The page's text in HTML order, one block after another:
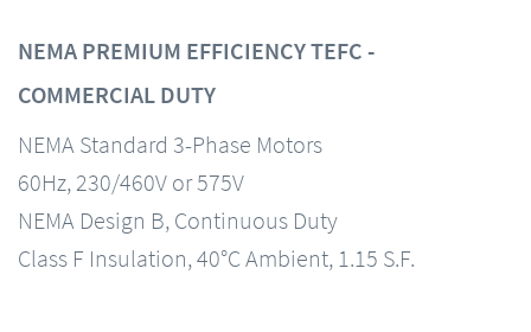
NEMA PREMIUM EFFICIENCY TEFC -
COMMERCIAL DUTY
NEMA Standard 3-Phase Motors
60Hz, 230/460V or 575V
NEMA Design B, Continuous Duty
Class F Insulation, 40°C Ambient, 1.15 S.F.